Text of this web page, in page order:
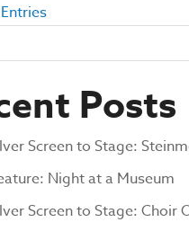
Posts
Screen to Stage:
Night at a Museum
Screen to Stage: Choir